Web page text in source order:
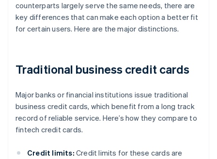
counterparts largely serve the same needs, there are
key differences that can make each option a better fit
for certain users. Here are the major distinctions.
Traditional business credit cards
Major banks or financial institutions issue traditional
business credit cards, which benefit from a long track
record of reliable service. Here’s how they compare to
fintech credit cards.
Credit limits: Credit limits for these cards are